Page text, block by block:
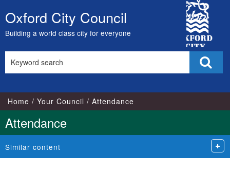
Skip
to
content
Oxford City Council
Building a world class city for everyone
City
Council
this
Home Your Council Attendance
Attendance
Similar content
17:00
17:00
17:00